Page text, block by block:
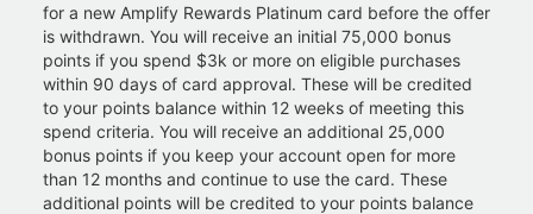
for a new Amplify Rewards Platinum card before the offer
is withdrawn. You will receive an initial 75,000 bonus
points if you spend $3k or more on eligible purchases
within 90 days of card approval. These will be credited
to your points balance within 12 weeks of meeting this
spend criteria. You will receive an additional 25,000
bonus points if you keep your account open for more
than 12 months and continue to use the card. These
additional points will be credited to your points balance